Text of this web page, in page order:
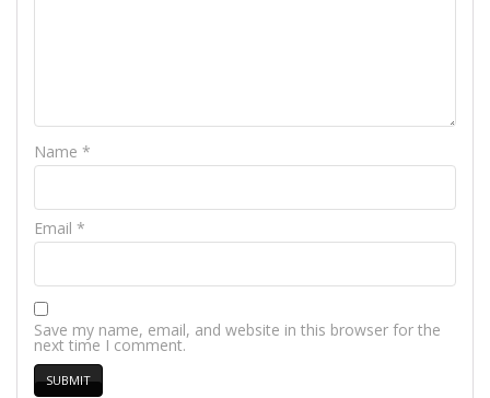
Name *
Email *
Save my name, email, and website in this browser for the
next time I comment.